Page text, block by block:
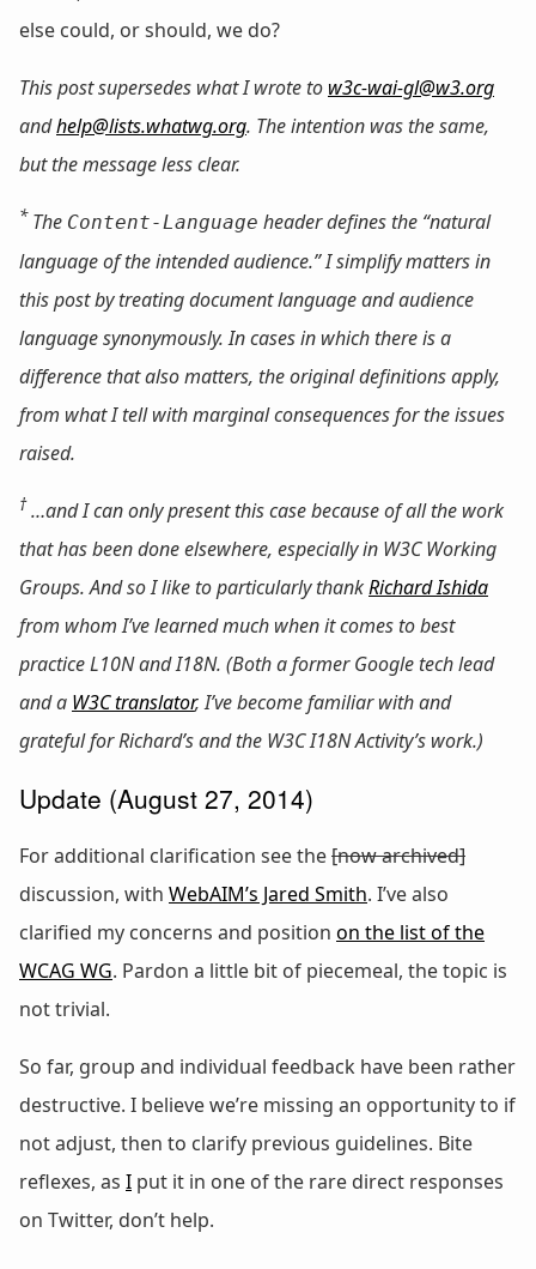
else could, or should, we do?
This post supersedes what I wrote to w3c-wai-gl@w3.org
andhelp@lists.whatwg.org. The intention was the same,
but the message less clear.
*The Content-Language header defines the “natural
language of the intended audience.” I simplify matters in
this post by treating document language and audience
language synonymously. In cases in which there is a
difference that also matters, the original definitions apply,
from what I tell with marginal consequences for the issues
raised.
†…and I can only present this casebecauseof all the work
that has been done elsewhere, especially in W3C Working
Groups. And so I like to particularly thankRichard Ishida
from whom I’ve learned much when it comes to best
practice L10N and I18N. (Both a former Google tech lead
and a W3C translator, I’ve become familiar with and
grateful for Richard’s and the W3C I18N Activity’s work.)
Update (August 27, 2014)
For additional clarification see the[now archived]
discussion, with WebAIM’s Jared Smith. I’ve also
clarified my concerns and position on the list of the
WCAG WG. Pardon a little bit of piecemeal, the topic is
not trivial.
So far, group and individual feedback have been rather
destructive. I believe we’re missing an opportunity to if
not adjust, then to clarify previous guidelines. Bite
reflexes, as I put it in one of the rare direct responses
on Twitter, don’t help.